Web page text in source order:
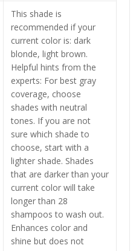
This shade is
recommended if your
current color is: dark
blonde, light brown.
Helpful hints from the
experts: For best gray
coverage, choose
shades with neutral
tones. If you are not
sure which shade to
choose, start with a
lighter shade. Shades
that are darker than your
current color will take
longer than 28
shampoos to wash out.
Enhances color and
shine but does not